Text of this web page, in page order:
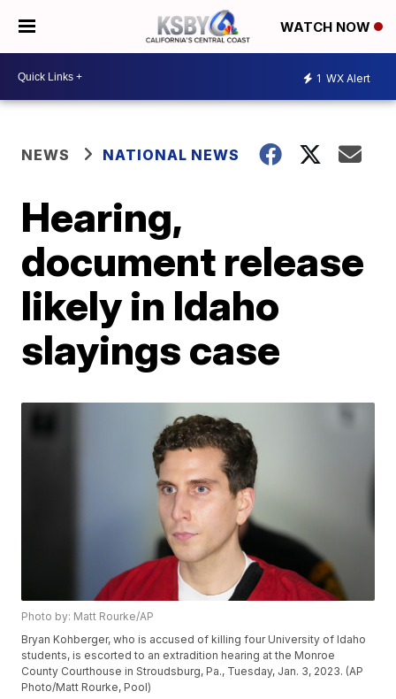
WATCH NOW
1 WX Alert
NEWS NATIONAL NEWS
Hearing,
document release
likely in Idaho
slayings case
Photo by: Matt Rourke/AP
Bryan Kohberger, who is accused of killing four University of Idaho
students, is escorted to an extradition hearing at the Monroe
County Courthouse in Stroudsburg, Pa., Tuesday, Jan. 3, 2023. (AP
Photo/Matt Rourke, Pool)